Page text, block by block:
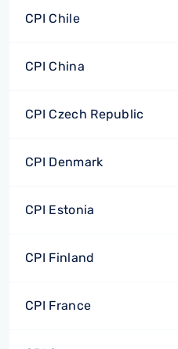
CPI Chile
CPI China
CPI Czech Republic
CPI Denmark
CPI Estonia
CPI Finland
CPI France